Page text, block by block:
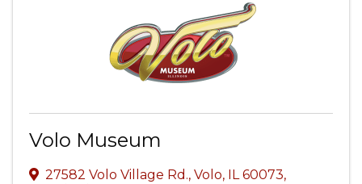
Volo Museum
27582 Volo Village Rd., Volo, IL60073,